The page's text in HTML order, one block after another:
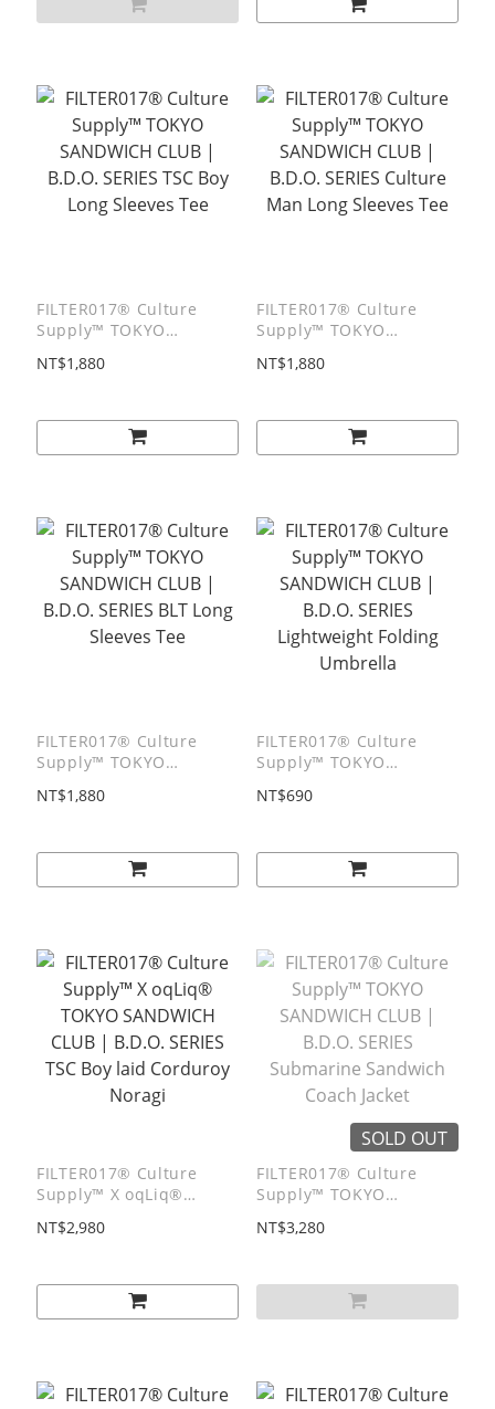
FILTER017® Culture
Supply™ TOKYO
B.D.O. SERIES TSC Boy
NT$1,880
FILTER017® Culture
Supply™ TOKYO
B.D.O. SERIES Culture
NT$1,880
FILTER017® Culture
Supply™ TOKYO
B.D.O. SERIES BLT Long
NT$1,880
FILTER017® Culture
Supply™ TOKYO
B.D.O. SERIES
NT$690
FILTER017® Culture
Supply™ X oqLiq®
| B.D.O. SERIES TSC Boy
NT$2,980
SOLD OUT
FILTER017® Culture
Supply™ TOKYO
B.D.O. SERIES
NT$3,280